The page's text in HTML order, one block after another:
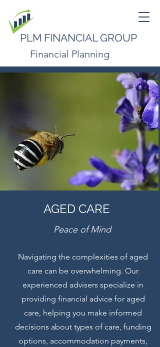
PLM FINANCIAL GROUP
Financial Planning
AGED CARE
Peace of Mind
Navigating the complexities of aged
care can be overwhelming. Our
experienced advisers specialize in
providing financial advice for aged
care, helping you make informed
decisions about types of care, funding
options, accommodation payments,